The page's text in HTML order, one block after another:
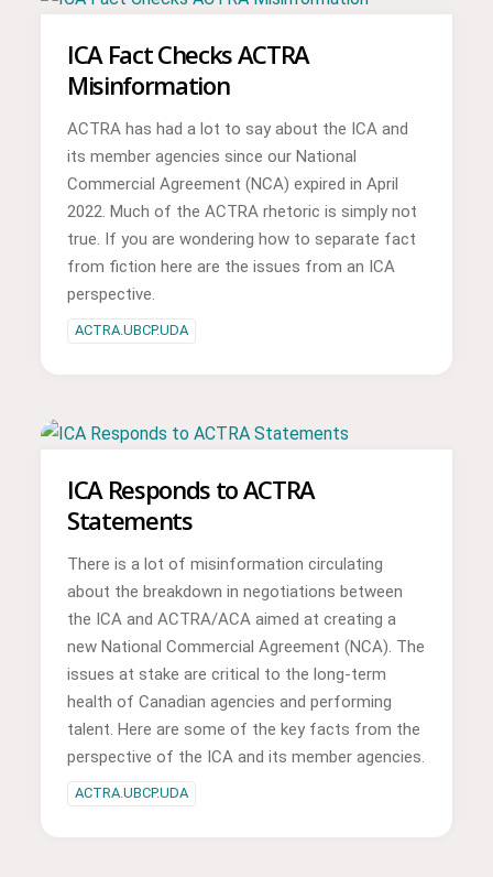
ICA Fact Checks ACTRA
Misinformation
ACTRA has had a lot to say about the ICA and
its member agencies since our National
Commercial Agreement (NCA) expired in April
2022. Much of the ACTRA rhetoric is simply not
true. If you are wondering how to separate fact
from fiction here are the issues from an ICA
perspective.
ACTRA.UBCP.UDA
ICA Responds to ACTRA
Statements
There is a lot of misinformation circulating
about the breakdown in negotiations between
the ICA and ACTRA/ACA aimed at creating a
new National Commercial Agreement (NCA). The
issues at stake are critical to the long-term
health of Canadian agencies and performing
talent. Here are some of the key facts from the
perspective of the ICA and its member agencies.
ACTRA.UBCP.UDA